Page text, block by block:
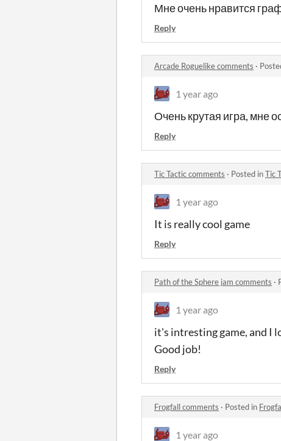
Мне очень нравится
Reply
Arcade Roguelike comments ·
1 year ago
Очень крутая игра, мне
Reply
Tic Tactic comments · Posted inTic
1 year ago
It is really cool game
Reply
Path of the Sphere jam comments ·
1 year ago
it's intresting game, and I
Good job!
Reply
Frogfall comments · Posted in
1 year ago